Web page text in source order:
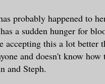
probably happened to
a sudden hunger for
accepting this a lot better
and doesn't know
and Steph.